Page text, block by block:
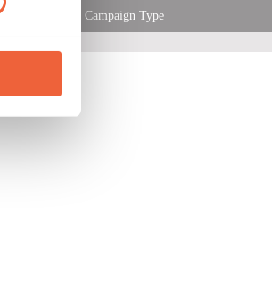
Campaign Type